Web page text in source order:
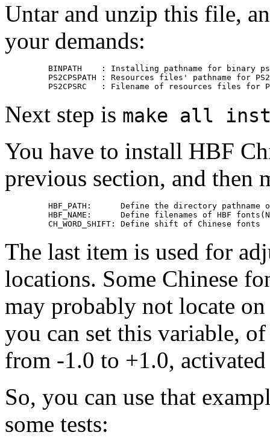
Untar and unzip this file,
your demands:
BINPATH    : Installing pathname for binary
PS2CPSPATH : Resources files' pathname for
Next step is make all
You have to install HBF
previous section, and
HBF_PATH:      Define the directory pathname
HBF_NAME:      Define filenames of HBF
The last item is used for
locations. Some Chinese
may probably not locate
you can set this variable,
from -1.0 to +1.0,
So, you can use that
some tests: